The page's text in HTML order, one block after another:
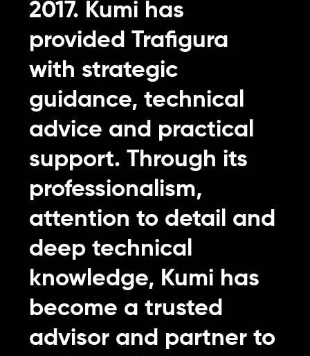
2017. Kumi has
provided Trafigura
with strategic
guidance, technical
advice and practical
support. Through its
professionalism,
attention to detail and
deep technical
knowledge, Kumi has
become a trusted
advisor and partner to